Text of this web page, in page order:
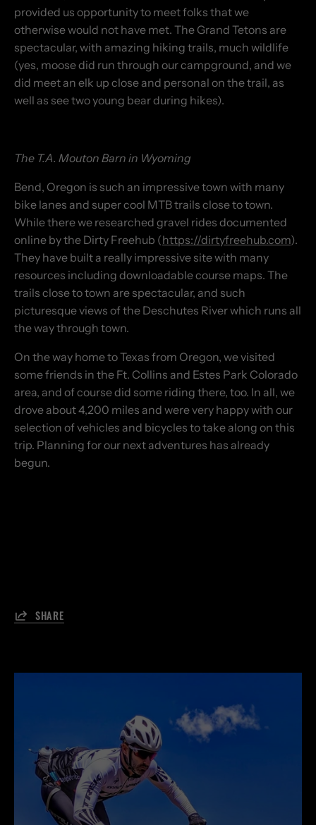
provided us opportunity to meet folks that we
otherwise would not have met. The Grand Tetons are
spectacular, with amazing hiking trails, much wildlife
(yes, moose did run through our campground, and we
did meet an elk up close and personal on the trail, as
well as see two young bear during hikes).
The T.A. Mouton Barn in Wyoming
Bend, Oregon is such an impressive town with many
bike lanes and super cool MTB trails close to town.
While there we researched gravel rides documented
online by the Dirty Freehub (https://dirtyfreehub.com).
They have built a really impressive site with many
resources including downloadable course maps. The
trails close to town are spectacular, and such
picturesque views of the Deschutes River which runs all
the way through town.
On the way home to Texas from Oregon, we visited
some friends in the Ft. Collins and Estes Park Colorado
area, and of course did some riding there, too. In all, we
drove about 4,200 miles and were very happy with our
selection of vehicles and bicycles to take along on this
trip. Planning for our next adventures has already
begun.
SHARE